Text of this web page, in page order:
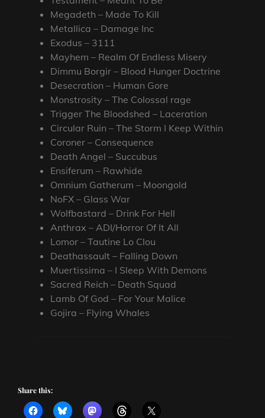
Megadeth – Made To Kill
Metallica – Damage Inc
Exodus – 3111
Mayhem – Realm Of Endless Misery
Dimmu Borgir – Blood Hunger Doctrine
Desecration – Human Gore
Monstrosity – The Colossal rage
Trigger The Bloodshed – Laceration
Circular Ruin – The Storm I Keep Within
Coroner – Consequence
Death Angel – Succubus
Ensiferum – Rawhide
Omnium Gatherum – Moongold
NoFX – Glass War
Wolfbastard – Drink For Hell
Anthrax – ADI/Horror Of It All
Lomor – Tautine Lo Clou
Deathassault – Falling Down
Muertissima – I Sleep With Demons
Sacred Reich – Death Squad
Lamb Of God – For Your Malice
Gojira – Flying Whales
Share this: